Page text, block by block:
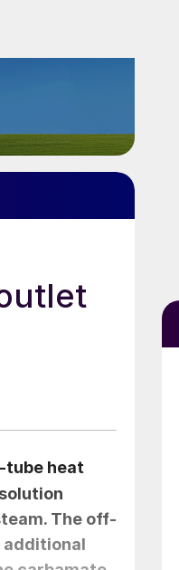
tube heat
The off-
additional